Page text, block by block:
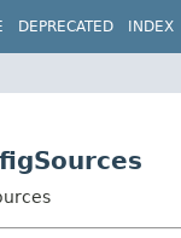
DEPRECATED INDEX